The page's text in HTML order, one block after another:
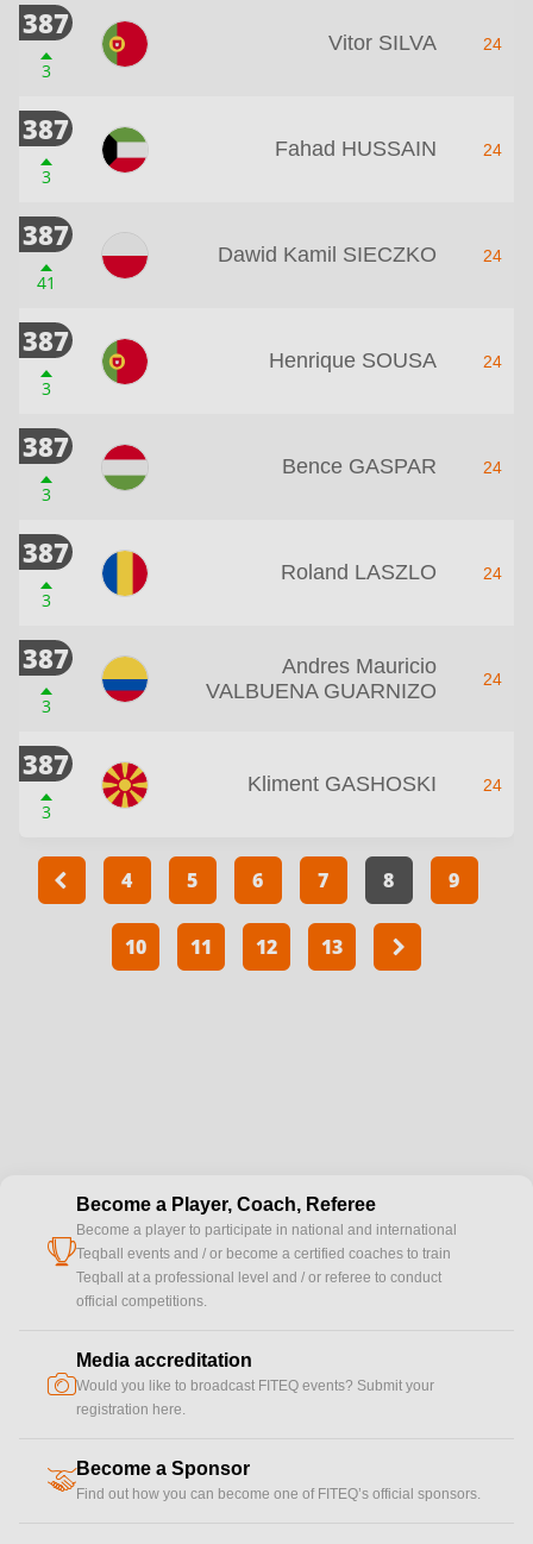
387
3
Vitor SILVA 24
387
3
Fahad HUSSAIN 24
387
41
Dawid Kamil SIECZKO 24
387
3
Henrique SOUSA 24
387
3
Bence GASPAR 24
387
3
Roland LASZLO 24
387
3
Andres Mauricio
VALBUENA GUARNIZO
24
387
3
Kliment GASHOSKI 24
4 5 6 7 8 9
10 11 12 13
cup
Become a Player, Coach, Referee
Become a player to participate in national and international
Teqball events and / or become a certified coaches to train
Teqball at a professional level and / or referee to conduct
official competitions.
camera
Media accreditation
Would you like to broadcast FITEQ events? Submit your
registration here.
handshakeBecome a Sponsor
Find out how you can become one of FITEQ’s official sponsors.